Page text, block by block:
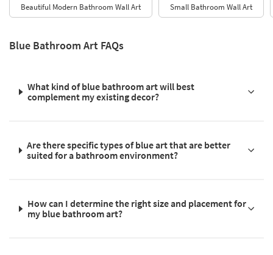
Beautiful Modern Bathroom Wall Art Small Bathroom Wall Art
Blue Bathroom Art FAQs
What kind of blue bathroom art will best
complement my existing decor?
Are there specific types of blue art that are better
suited for a bathroom environment?
How can I determine the right size and placement for
my blue bathroom art?